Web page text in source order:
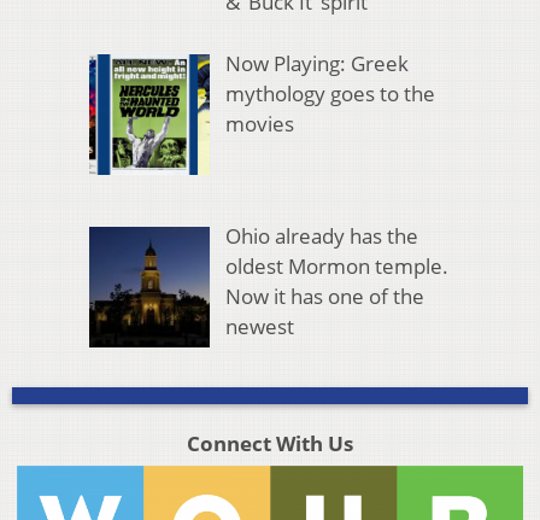
Now Playing: Greek
mythology goes to the
movies
Ohio already has the
oldest Mormon temple.
Now it has one of the
newest
Connect With Us